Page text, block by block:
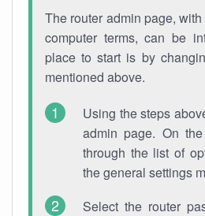
The router admin page,
computer terms, can be
place to start is by
mentioned above.
Using the steps
admin page. On
through the list of
the general settings
Select the router